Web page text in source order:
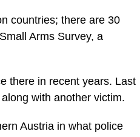
countries; there are 30
Arms Survey, a
there in recent years. Last
with another victim.
Austria in what police